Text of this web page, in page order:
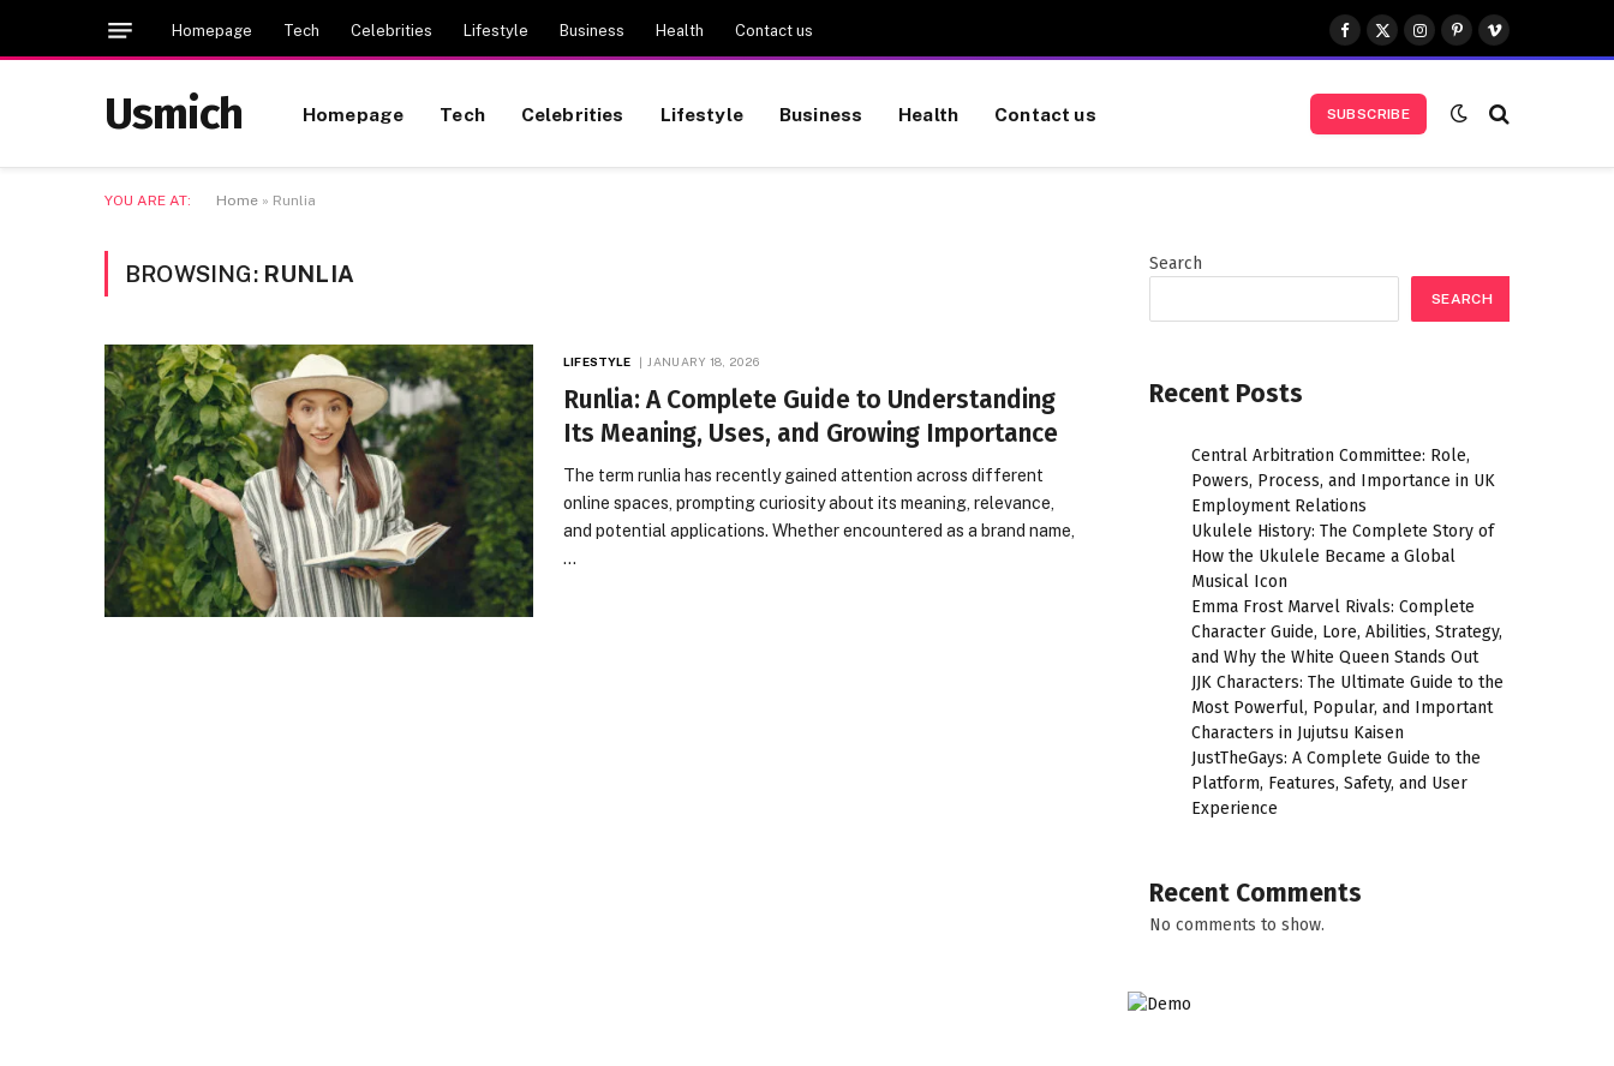
Homepage Tech Celebrities Lifestyle Business Health Contact us
Facebook
X
(Twitter)
Instagram
Pinterest
Vimeo
Usmich Homepage Tech Celebrities Lifestyle Business Health Contact us SUBSCRIBE
YOU ARE AT: Home » Runlia
BROWSING: RUNLIA
LIFESTYLE JANUARY 18, 2026
Runlia: A Complete Guide to Understanding
Its Meaning, Uses, and Growing Importance
The term runlia has recently gained attention across different
online spaces, prompting curiosity about its meaning, relevance,
and potential applications. Whether encountered as a brand name,
…
Search
SEARCH
Recent Posts
Central Arbitration Committee: Role,
Powers, Process, and Importance in UK
Employment Relations
Ukulele History: The Complete Story of
How the Ukulele Became a Global
Musical Icon
Emma Frost Marvel Rivals: Complete
Character Guide, Lore, Abilities, Strategy,
and Why the White Queen Stands Out
JJK Characters: The Ultimate Guide to the
Most Powerful, Popular, and Important
Characters in Jujutsu Kaisen
JustTheGays: A Complete Guide to the
Platform, Features, Safety, and User
Experience
Recent Comments
No comments to show.